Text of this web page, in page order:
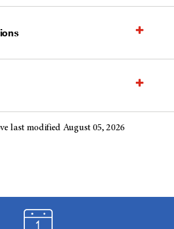
last modified August 05, 2026